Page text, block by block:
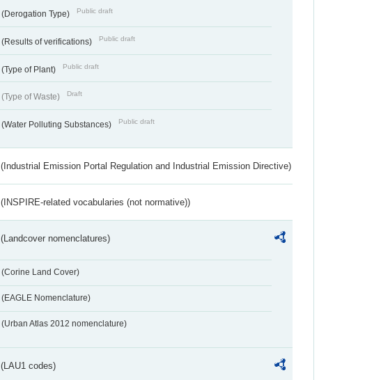
(Derogation Type) Public draft
(Results of verifications) Public draft
(Type of Plant) Public draft
(Type of Waste) Draft
(Water Polluting Substances) Public draft
(Industrial Emission Portal Regulation and Industrial Emission Directive)
(INSPIRE-related vocabularies (not normative))
(Landcover nomenclatures)
(Corine Land Cover)
(EAGLE Nomenclature)
(Urban Atlas 2012 nomenclature)
(LAU1 codes)